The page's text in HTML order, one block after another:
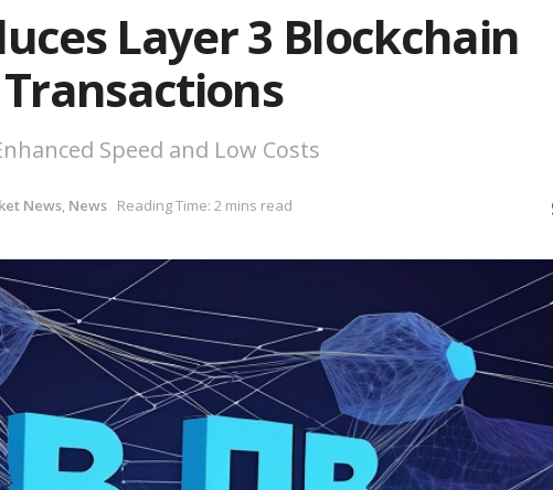
Layer 3 Blockchain
Speed and Low Costs
News, News Reading Time: 2 mins read